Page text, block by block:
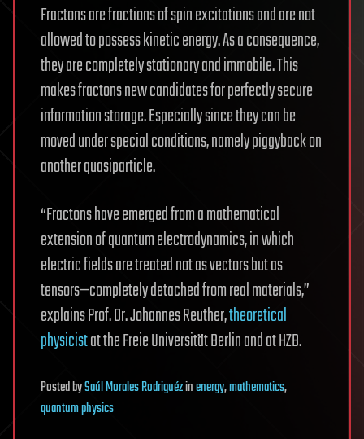
Fractons are fractions of spin excitations and are not
allowed to possess kinetic energy. As a consequence,
they are completely stationary and immobile. This
makes fractons new candidates for perfectly secure
information storage. Especially since they can be
moved under special conditions, namely piggyback on
another quasiparticle.
“Fractons have emerged from a mathematical
extension of quantum electrodynamics, in which
electric fields are treated not as vectors but as
tensors—completely detached from real materials,”
explains Prof. Dr. Johannes Reuther,theoretical
physicistat the Freie Universität Berlin and at HZB.
PostedbySaúl Morales Rodriguézinenergy,mathematics,
quantum physics